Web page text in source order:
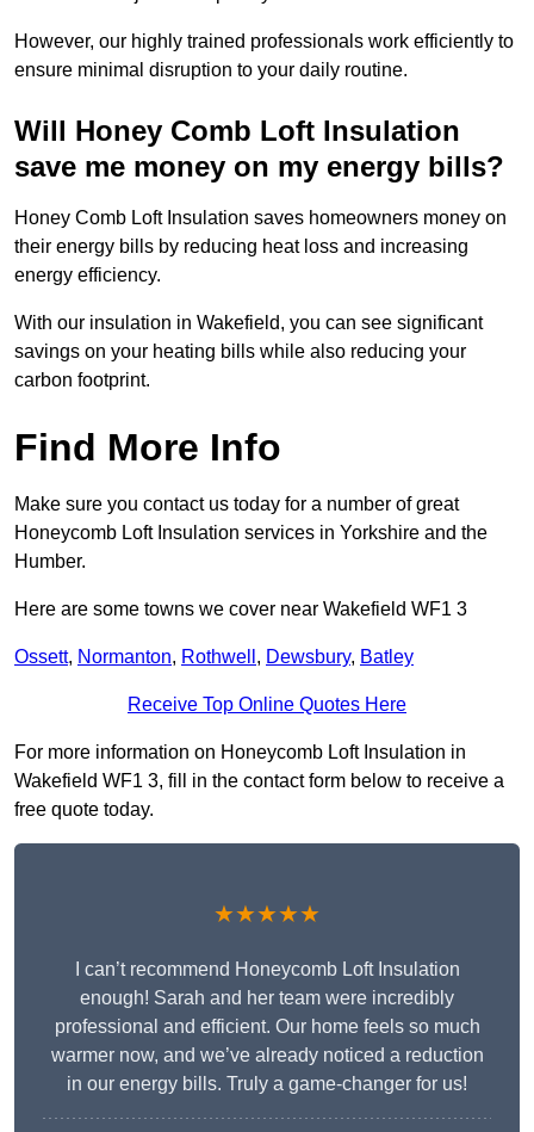
However, our highly trained professionals work efficiently to
ensure minimal disruption to your daily routine.
Will Honey Comb Loft Insulation
save me money on my energy bills?
Honey Comb Loft Insulation saves homeowners money on
their energy bills by reducing heat loss and increasing
energy efficiency.
With our insulation in Wakefield, you can see significant
savings on your heating bills while also reducing your
carbon footprint.
Find More Info
Make sure you contact us today for a number of great
Honeycomb Loft Insulation services in Yorkshire and the
Humber.
Here are some towns we cover near Wakefield WF1 3
Ossett, Normanton, Rothwell , Dewsbury, Batley
Receive Top Online Quotes Here
For more information on Honeycomb Loft Insulation in
Wakefield WF1 3, fill in the contact form below to receive a
free quote today.
★★★★★
I can’t recommend Honeycomb Loft Insulation
enough! Sarah and her team were incredibly
professional and efficient. Our home feels so much
warmer now, and we’ve already noticed a reduction
in our energy bills. Truly a game-changer for us!